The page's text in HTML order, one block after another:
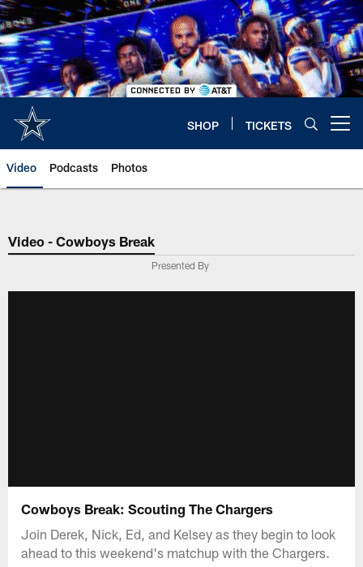
Skip
to
main
content
SHOP TICKETS
Video Podcasts Photos
Video - Cowboys Break
Presented By
Cowboys Break: Scouting The Chargers
Join Derek, Nick, Ed, and Kelsey as they begin to look
ahead to this weekend's matchup with the Chargers.